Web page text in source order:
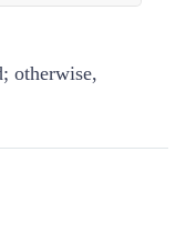
otherwise,